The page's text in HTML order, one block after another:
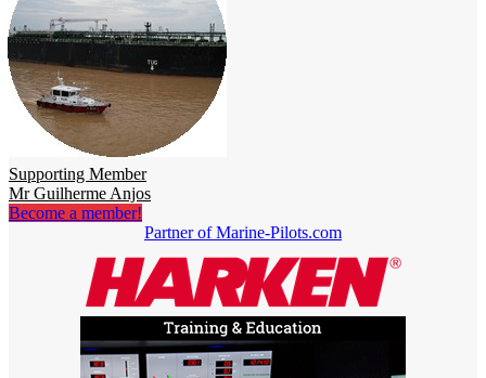
Supporting Member
Mr Guilherme Anjos
Become a member!
Partner of Marine-Pilots.com